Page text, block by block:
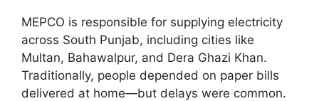
MEPCO is responsible for supplying electricity
across South Punjab, including cities like
Multan, Bahawalpur, and Dera Ghazi Khan.
Traditionally, people depended on paper bills
delivered at home—but delays were common.